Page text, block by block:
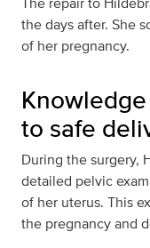
the days after. She
of her pregnancy.
to safe
During the surgery,
detailed pelvic
of her uterus. This
the pregnancy and